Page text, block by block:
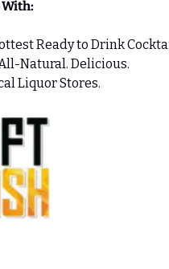
Ready to Drink
Natural. Delicious.
Liquor Stores.